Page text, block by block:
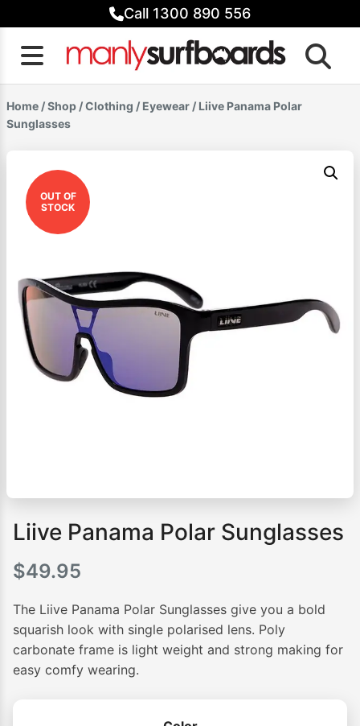
to
content
Call 1300 890 556
Home /Shop /Clothing / Eyewear / Liive Panama Polar
Sunglasses
OUT OF
STOCK
Liive Panama Polar Sunglasses
$49.95
The Liive Panama Polar Sunglasses give you a bold
squarish look with single polarised lens. Poly
carbonate frame is light weight and strong making for
easy comfy wearing.